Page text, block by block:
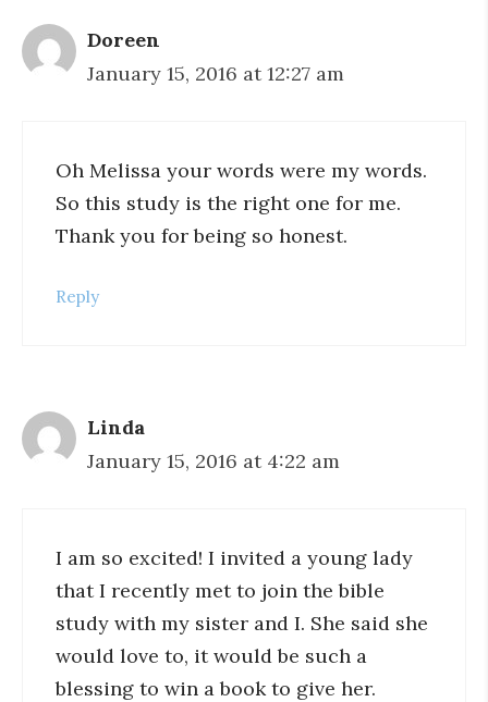
Doreen
January 15, 2016 at 12:27 am
Oh Melissa your words were my words.
So this study is the right one for me.
Thank you for being so honest.
Reply
Linda
January 15, 2016 at 4:22 am
I am so excited! I invited a young lady
that I recently met to join the bible
study with my sister and I. She said she
would love to, it would be such a
blessing to win a book to give her.